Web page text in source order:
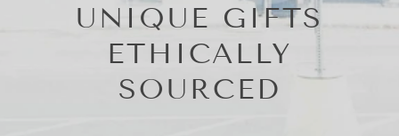
UNIQUE GIFTS
ETHICALLY
SOURCED